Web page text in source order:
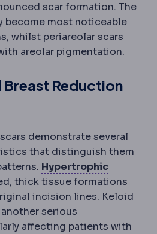
scar formation. The
become most noticeable
whilst periareolar scars
areolar pigmentation.
Reduction
demonstrate several
that distinguish them
Hypertrophic
scarA thickened, raised scar
thick tissue formations
incision lines. Keloid
serious
An unwanted event
affecting patients with